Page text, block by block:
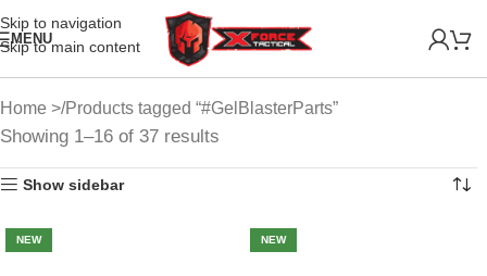
Skip to navigation
Skip to main content
MENU
Home Products tagged “#GelBlasterParts”
Showing 1–16 of 37 results
Show sidebar
NEW NEW